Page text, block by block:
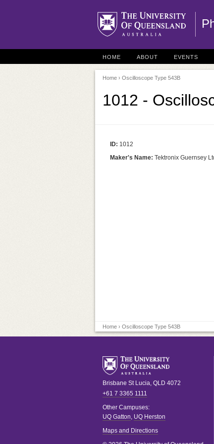
HOME ABOUT EVENTS
Home › Oscilloscope Type 543B
1012 -
ID: 1012
Maker's Name: Tektronix Guernsey
Home › Oscilloscope Type 543B
Brisbane St Lucia, QLD 4072
+61 7 3365 1111
Other Campuses:
UQ Gatton, UQ Herston
Maps and Directions